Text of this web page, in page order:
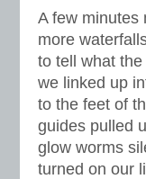
A few minutes
more
to tell what
we linked up
to the feet of
guides pulled
glow worms
turned on our